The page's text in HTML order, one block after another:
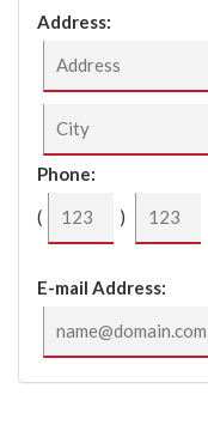
Address:
Phone:
(
)
E-mail Address: